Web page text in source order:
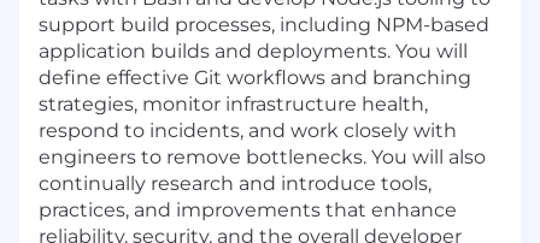
support build processes, including NPM-based
application builds and deployments. You will
define effective Git workflows and branching
strategies, monitor infrastructure health,
respond to incidents, and work closely with
engineers to remove bottlenecks. You will also
continually research and introduce tools,
practices, and improvements that enhance
reliability, security, and the overall developer